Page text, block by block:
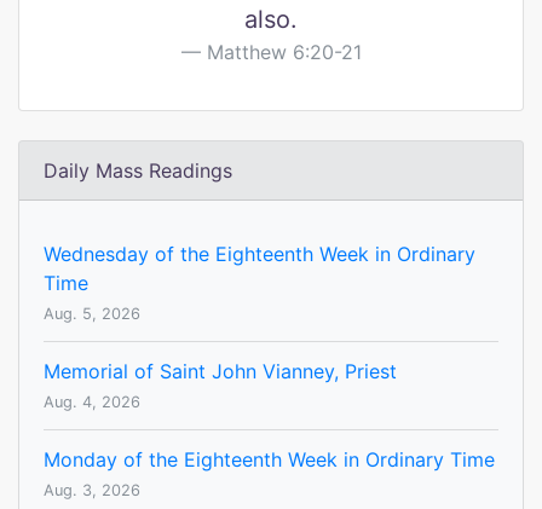
also.
Matthew 6:20-21
Daily Mass Readings
Wednesday of the Eighteenth Week in Ordinary
Time
Aug. 5, 2026
Memorial of Saint John Vianney, Priest
Aug. 4, 2026
Monday of the Eighteenth Week in Ordinary Time
Aug. 3, 2026